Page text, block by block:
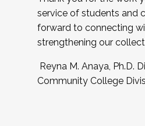
service of students and
forward to connecting
strengthening our
Reyna M. Anaya, Ph.D.
Community College